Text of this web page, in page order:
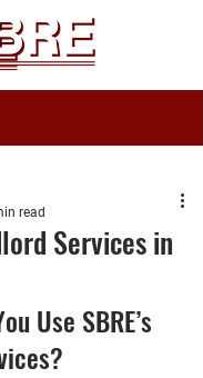
Services in
read
Use SBRE’s